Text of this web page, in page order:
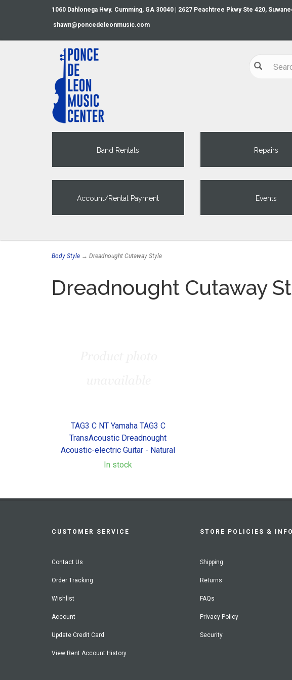
1060 Dahlonega Hwy. Cumming, GA 30040 | 2627 Peachtree Pkwy Ste 420,
shawn@poncedeleonmusic.com
Band Rentals Repairs
Account/Rental Payment Events
Body Style → Dreadnought Cutaway Style
Dreadnought Cutaway
TAG3 C NT Yamaha TAG3 C
TransAcoustic Dreadnought
Acoustic-electric Guitar - Natural
In stock
CUSTOMER SERVICE
Contact Us
Order Tracking
Wishlist
Account
Update Credit Card
View Rent Account History
STORE POLICIES & INFO
Shipping
Returns
FAQs
Privacy Policy
Security